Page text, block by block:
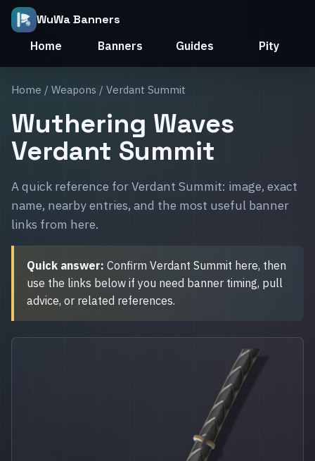
WuWa Banners
Home Banners Guides Pity
Home / Weapons / Verdant Summit
Wuthering Waves
Verdant Summit
A quick reference for Verdant Summit: image, exact
name, nearby entries, and the most useful banner
links from here.
Quick answer: Confirm Verdant Summit here, then
use the links below if you need banner timing, pull
advice, or related references.